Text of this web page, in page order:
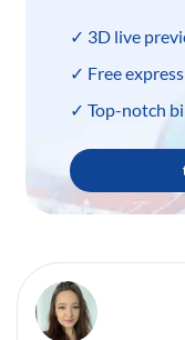
✓ 3D live
✓ Free
✓ Top-notch